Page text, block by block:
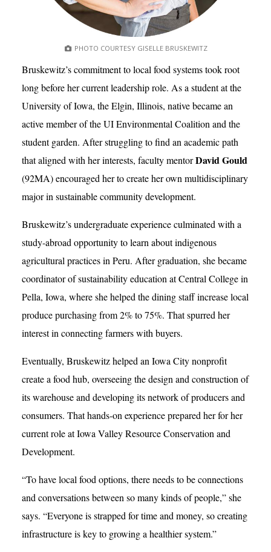
PHOTO COURTESY GISELLE BRUSKEWITZ
Bruskewitz’s commitment to local food systems took root
long before her current leadership role. As a student at the
University of Iowa, the Elgin, Illinois, native became an
active member of the UI Environmental Coalition and the
student garden. After struggling to find an academic path
that aligned with her interests, faculty mentorDavid Gould
(92MA) encouraged her to create her own multidisciplinary
major in sustainable community development.
Bruskewitz’s undergraduate experience culminated with a
study-abroad opportunity to learn about indigenous
agricultural practices in Peru. After graduation, she became
coordinator of sustainability education at Central College in
Pella, Iowa, where she helped the dining staff increase local
produce purchasing from 2% to 75%. That spurred her
interest in connecting farmers with buyers.
Eventually, Bruskewitz helped an Iowa City nonprofit
create a food hub, overseeing the design and construction of
its warehouse and developing its network of producers and
consumers. That hands-on experience prepared her for her
current role at Iowa Valley Resource Conservation and
Development.
“To have local food options, there needs to be connections
and conversations between so many kinds of people,” she
says. “Everyone is strapped for time and money, so creating
infrastructure is key to growing a healthier system.”